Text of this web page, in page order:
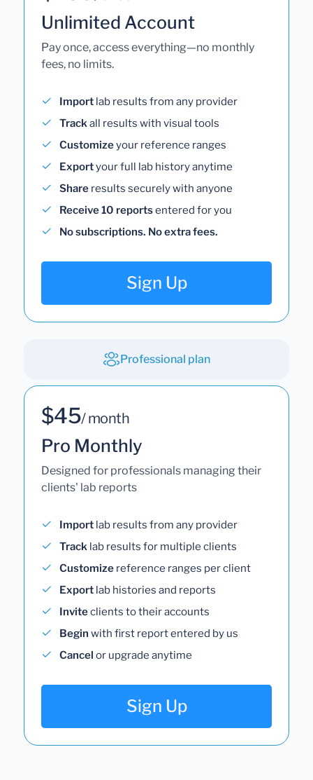
Unlimited Account
Pay once, access everything—no monthly
fees, no limits.
Import lab results from any provider
Trackall results with visual tools
Customizeyour reference ranges
Exportyour full lab history anytime
Share results securely with anyone
Receive 10 reportsentered for you
No subscriptions. No extra fees.
Sign Up
Professional plan
$45/ month
Pro Monthly
Designed for professionals managing their
clients' lab reports
Import lab results from any provider
Track lab results for multiple clients
Customize reference ranges per client
Export lab histories and reports
Inviteclients to their accounts
Begin with first report entered by us
Cancel or upgrade anytime
Sign Up